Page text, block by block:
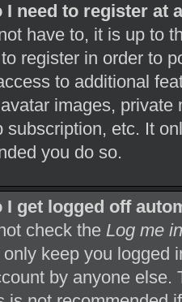
I need to register at
have to, it is up to
register in order to
to additional
images,
subscription, etc. It
you do so.
I get logged off
check the Log me
keep you logged
by anyone else.